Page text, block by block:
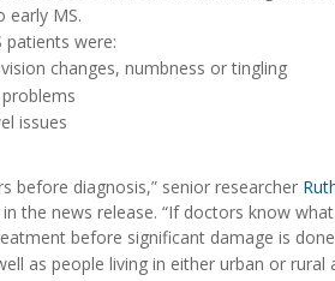
early MS.
patients were:
changes, numbness or tingling
issues
before diagnosis,” senior researcher
the news release. “If doctors know
before significant damage is
as people living in either urban or rural